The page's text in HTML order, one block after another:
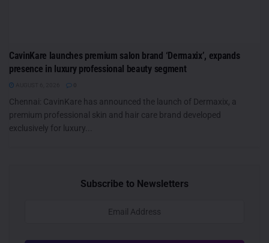
CavinKare launches premium salon brand ‘Dermaxix’, expands
presence in luxury professional beauty segment
Chennai: CavinKare has announced the launch of Dermaxix, a
premium professional skin and hair care brand developed
exclusively for luxury...
Subscribe to Newsletters